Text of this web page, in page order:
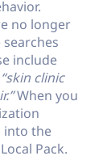
no longer
include
“skin clinic
When you
into the
Pack.